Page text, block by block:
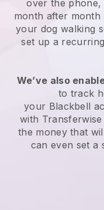
over the
month after month
your dog walking
set up a
We’ve also
to track
your Blackbell
with Transferwise
the money that
can even set a